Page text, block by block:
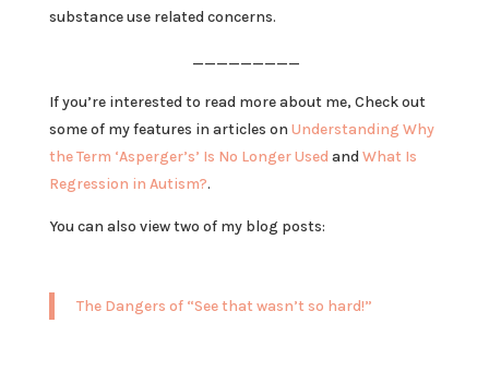
substance use related concerns.
_________
If you’re interested to read more about me, Check out
some of my features in articles on Understanding Why
the Term ‘Asperger’s’ Is No Longer Used and What Is
Regression in Autism?.
You can also view two of my blog posts:
The Dangers of “See that wasn’t so hard!”